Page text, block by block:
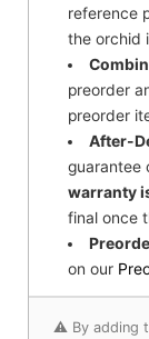
reference
the orchid
preorder
preorder
After-
guarantee
warranty
final once
on our
⚠️ By adding